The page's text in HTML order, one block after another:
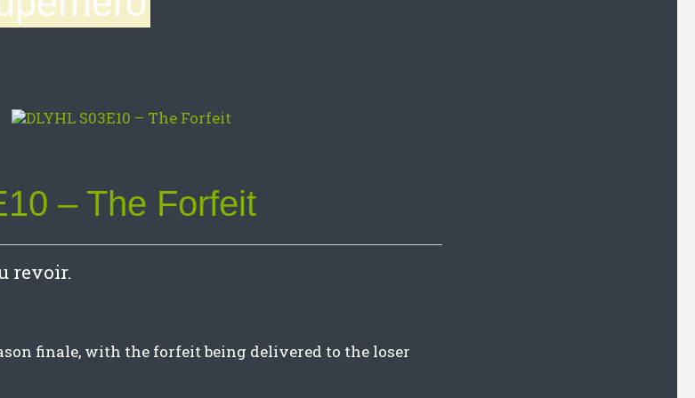
– The Forfeit
revoir.
finale, with the forfeit being delivered to the loser